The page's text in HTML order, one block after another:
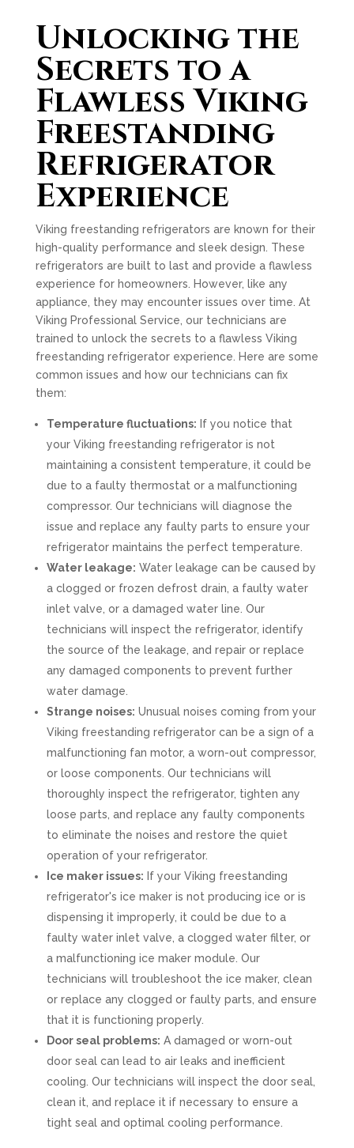
Unlocking the
Secrets to a
Flawless Viking
Freestanding
Refrigerator
Experience
Viking freestanding refrigerators are known for their
high-quality performance and sleek design. These
refrigerators are built to last and provide a flawless
experience for homeowners. However, like any
appliance, they may encounter issues over time. At
Viking Professional Service, our technicians are
trained to unlock the secrets to a flawless Viking
freestanding refrigerator experience. Here are some
common issues and how our technicians can fix
them:
Temperature fluctuations: If you notice that
your Viking freestanding refrigerator is not
maintaining a consistent temperature, it could be
due to a faulty thermostat or a malfunctioning
compressor. Our technicians will diagnose the
issue and replace any faulty parts to ensure your
refrigerator maintains the perfect temperature.
Water leakage: Water leakage can be caused by
a clogged or frozen defrost drain, a faulty water
inlet valve, or a damaged water line. Our
technicians will inspect the refrigerator, identify
the source of the leakage, and repair or replace
any damaged components to prevent further
water damage.
Strange noises: Unusual noises coming from your
Viking freestanding refrigerator can be a sign of a
malfunctioning fan motor, a worn-out compressor,
or loose components. Our technicians will
thoroughly inspect the refrigerator, tighten any
loose parts, and replace any faulty components
to eliminate the noises and restore the quiet
operation of your refrigerator.
Ice maker issues: If your Viking freestanding
refrigerator's ice maker is not producing ice or is
dispensing it improperly, it could be due to a
faulty water inlet valve, a clogged water filter, or
a malfunctioning ice maker module. Our
technicians will troubleshoot the ice maker, clean
or replace any clogged or faulty parts, and ensure
that it is functioning properly.
Door seal problems: A damaged or worn-out
door seal can lead to air leaks and inefficient
cooling. Our technicians will inspect the door seal,
clean it, and replace it if necessary to ensure a
tight seal and optimal cooling performance.